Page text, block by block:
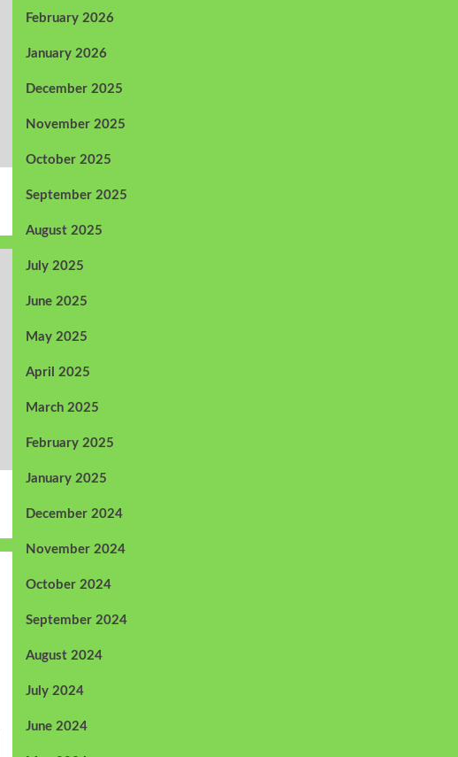
February 2026
January 2026
December 2025
November 2025
October 2025
September 2025
August 2025
July 2025
June 2025
May 2025
April 2025
March 2025
February 2025
January 2025
December 2024
November 2024
October 2024
September 2024
August 2024
July 2024
June 2024